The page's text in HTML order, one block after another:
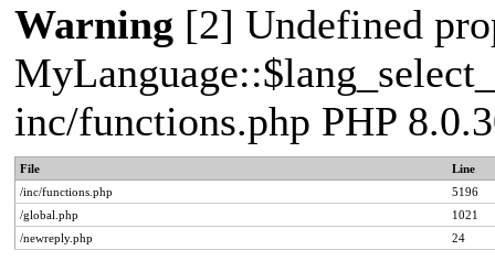
Warning [2] Undefined
inc/functions.php PHP
File
Line
/inc/functions.php
5196
/global.php
1021
/newreply.php
24